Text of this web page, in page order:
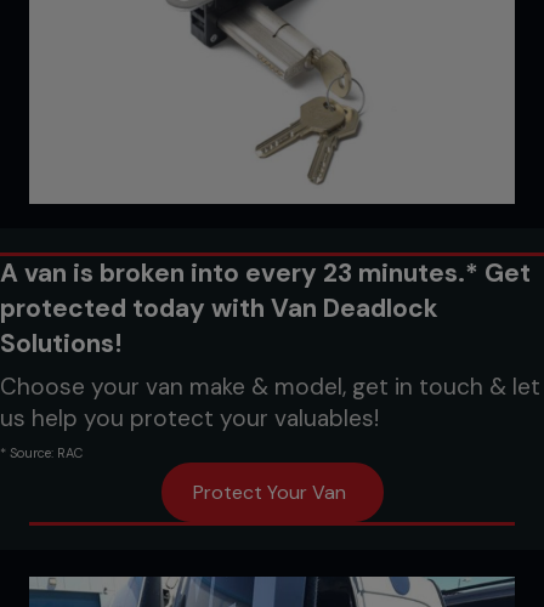
A van is broken into every 23 minutes.* Get
protected today with Van Deadlock
Solutions!
Choose your van make & model, get in touch & let
us help you protect your valuables!
* Source: RAC
Protect Your Van